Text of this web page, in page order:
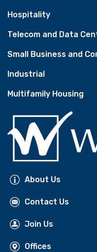
Hospitality
Telecom and Data
Small Business and
Industrial
Multifamily Housing
About Us
Contact Us
Join Us
Offices